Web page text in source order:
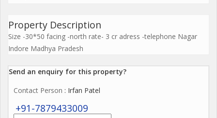
Property Description
Size -30*50 facing -north rate- 3 cr adress -telephone Nagar
Indore Madhya Pradesh
Send an enquiry for this property?
Contact Person : Irfan Patel
+91-7879433009